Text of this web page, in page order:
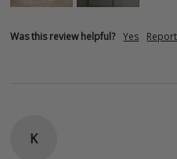
Was this review helpful? Yes Report
K